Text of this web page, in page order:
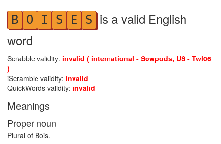
B O I S E S is a valid English
word
Scrabble validity: invalid ( international - Sowpods, US - Twl06
)
iScramble validity: invalid
QuickWords validity: invalid
Meanings
Proper noun
Plural of Bois.